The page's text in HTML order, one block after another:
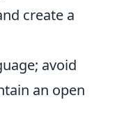
create a
avoid
an open